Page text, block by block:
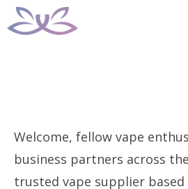
Skip
to
Welcome, fellow vape
business partners across
trusted vape supplier based